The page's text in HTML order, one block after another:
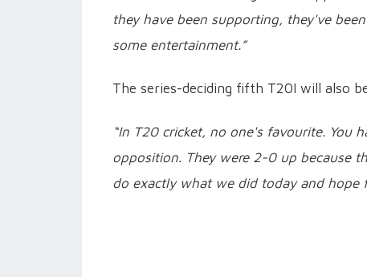
they have been supporting, they've
some entertainment.”
The series-deciding fifth T20I will also
“In T20 cricket, no one's favourite. You
opposition. They were 2-0 up because
do exactly what we did today and hope